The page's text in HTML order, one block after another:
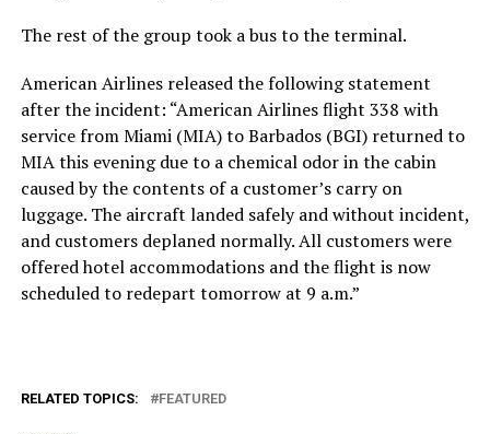
The rest of the group took a bus to the terminal.
American Airlines released the following statement
after the incident: “American Airlines flight 338 with
service from Miami (MIA) to Barbados (BGI) returned to
MIA this evening due to a chemical odor in the cabin
caused by the contents of a customer’s carry on
luggage. The aircraft landed safely and without incident,
and customers deplaned normally. All customers were
offered hotel accommodations and the flight is now
scheduled to redepart tomorrow at 9 a.m.”
RELATED TOPICS: FEATURED